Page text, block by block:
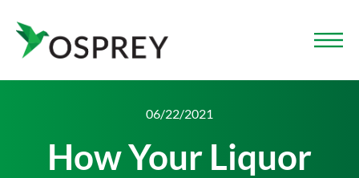
06/22/2021
How Your Liquor